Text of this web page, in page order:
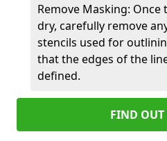
Remove Masking:
dry, carefully remove
stencils used for
that the edges of the
defined.
FIND OUT